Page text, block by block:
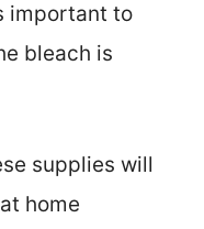
important to
bleach is
supplies will
home